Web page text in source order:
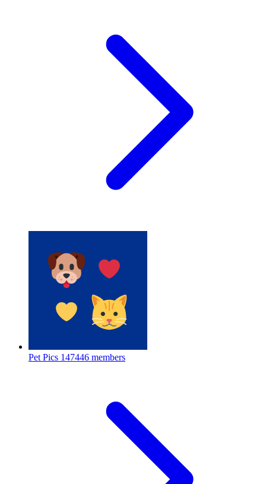
Pet Pics 147446 members